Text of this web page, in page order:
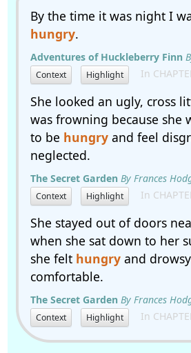
By the time it was night I
hungry.
Adventures of Huckleberry Finn
Context Highlight In
She looked an ugly, cross
was frowning because she
to be hungryand feel
neglected.
The Secret Garden By Frances
Context Highlight In
She stayed out of doors
when she sat down to her
she felt hungryand
comfortable.
The Secret Garden By Frances
Context Highlight In